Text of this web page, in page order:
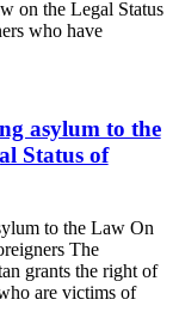
on the Legal Status
who have
asylum to the
Status of
to the Law On
The
grants the right of
are victims of